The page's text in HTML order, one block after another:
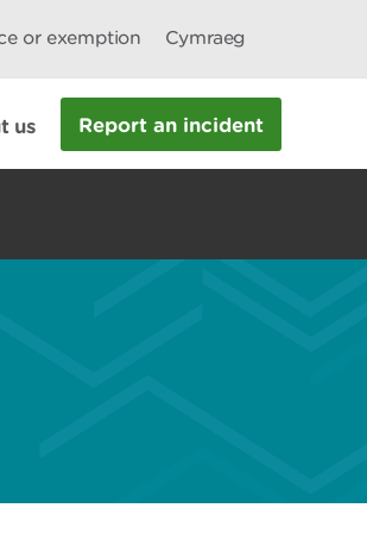
or exemption Cymraeg
us Report an incident